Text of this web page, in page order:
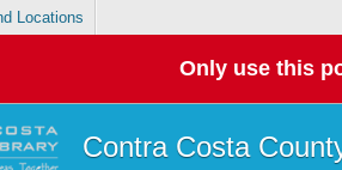
Locations
Only use this
Contra Costa